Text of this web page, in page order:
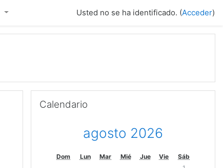
Usted no se ha identificado. (Acceder)
Calendario
agosto 2026
Dom Lun Mar Mié Jue Vie
Sáb